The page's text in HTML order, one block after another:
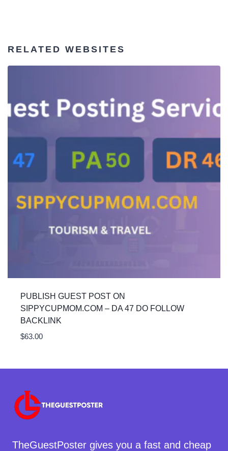
RELATED WEBSITES
PUBLISH GUEST POST ON
SIPPYCUPMOM.COM – DA 47 DO FOLLOW
BACKLINK
$63.00
TheGuestPoster gives you a fast and cheap